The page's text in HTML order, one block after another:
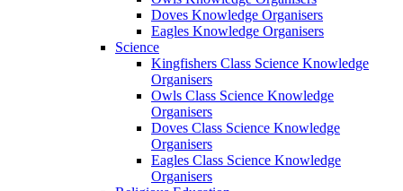
Doves Knowledge Organisers
Eagles Knowledge Organisers
Science
Kingfishers Class Science Knowledge
Organisers
Owls Class Science Knowledge
Organisers
Doves Class Science Knowledge
Organisers
Eagles Class Science Knowledge
Organisers